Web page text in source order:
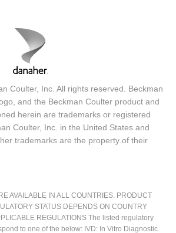
Coulter, Inc. All rights reserved. Beckman
and the Beckman Coulter product and
herein are trademarks or registered
Coulter, Inc. in the United States and
trademarks are the property of their
AVAILABLE IN ALL COUNTRIES. PRODUCT
STATUS DEPENDS ON COUNTRY
REGULATIONS The listed regulatory
to one of the below: IVD: In Vitro Diagnostic